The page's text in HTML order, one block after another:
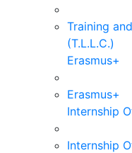
Training
(T.L.L.C.)
Erasmus+
Erasmus+
Internship
Internship